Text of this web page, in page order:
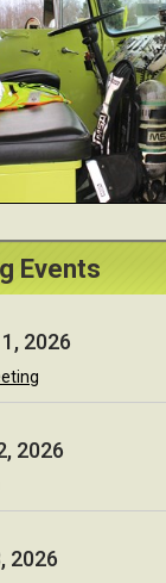
Events
2026
2026
2026